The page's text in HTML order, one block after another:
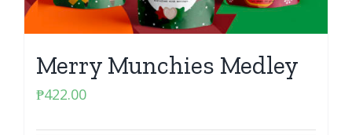
Merry Munchies Medley
₱422.00